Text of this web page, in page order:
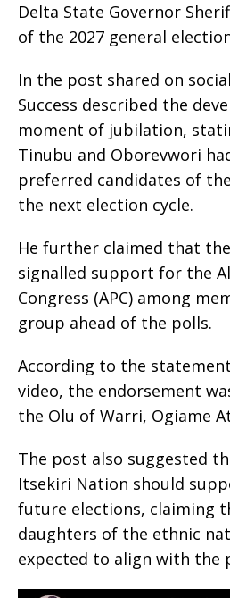
Delta State Governor
of the 2027 general
In the post shared on
Success described the
moment of jubilation,
Tinubu and Oborevwori
preferred candidates of
the next election cycle.
He further claimed that
signalled support for the
Congress (APC) among
group ahead of the polls.
According to the
video, the endorsement
the Olu of Warri, Ogiame
The post also suggested
Itsekiri Nation should
future elections, claiming
daughters of the ethnic
expected to align with the